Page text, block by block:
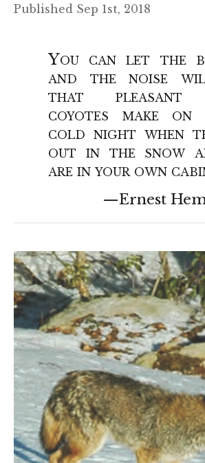
Published Sep 1st, 2018
You can let the
and the noise
that pleasant
coyotes make on
cold night when
out in the snow
are in your own
Ernest